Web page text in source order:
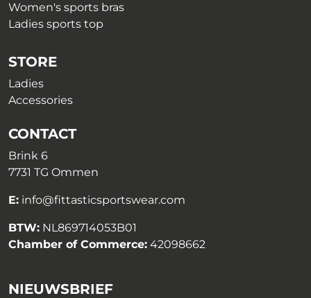
Women's sports bras
Ladies sports top
STORE
Ladies
Accessories
CONTACT
Brink 6
7731 TG Ommen
E: info@fittasticsportswear.com
BTW: NL869714053B01
Chamber of Commerce: 42098662
NIEUWSBRIEF